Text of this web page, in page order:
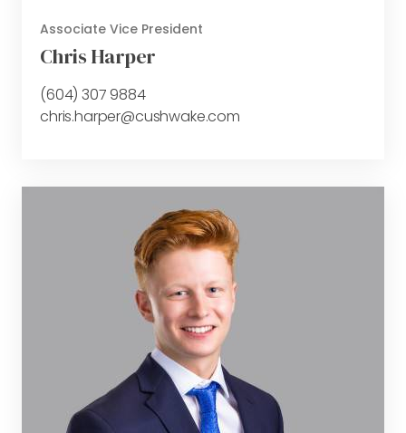
Associate Vice President
Chris Harper
(604) 307 9884
chris.harper@cushwake.com